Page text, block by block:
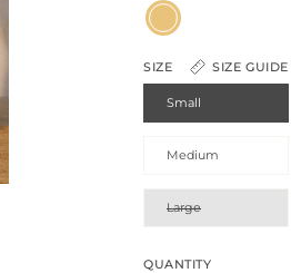
Camel
SIZE SIZE GUIDE
Small
Medium
Large
QUANTITY